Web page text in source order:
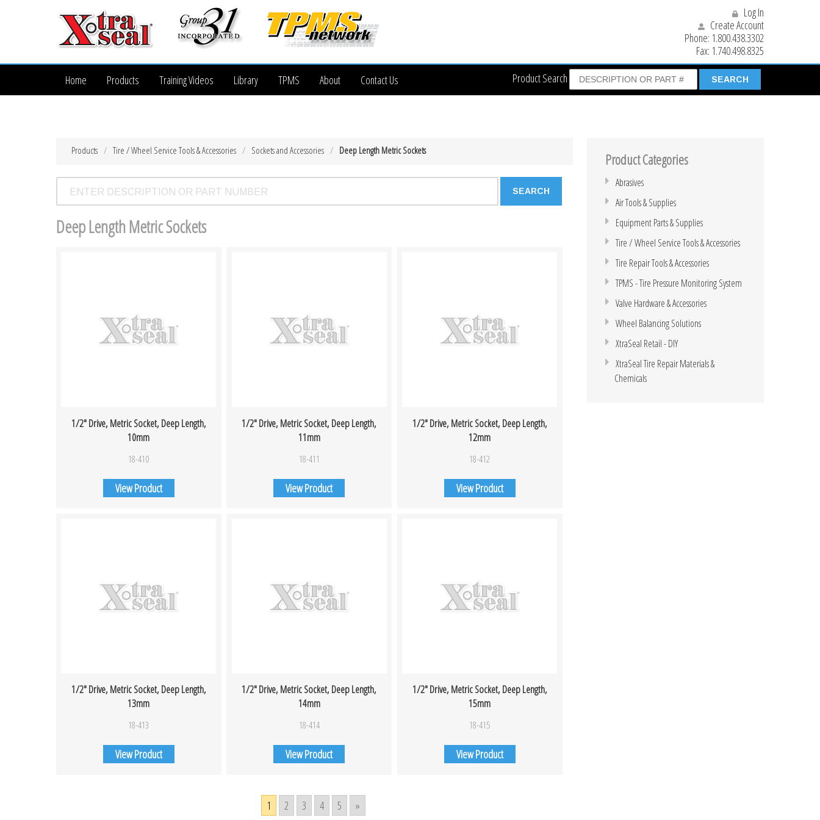
Log In
Create Account
Phone: 1.800.438.3302
Fax: 1.740.498.8325
Product Search
Home Products Training Videos Library TPMS About Contact Us
Deep Length Metric Sockets
Sockets and Accessories
Tire / Wheel Service Tools & Accessories
Products
Deep Length Metric Sockets
1/2″ Drive, Metric Socket, Deep Length,
10mm
18-410
View Product
1/2″ Drive, Metric Socket, Deep Length,
11mm
18-411
View Product
1/2″ Drive, Metric Socket, Deep Length,
12mm
18-412
View Product
1/2″ Drive, Metric Socket, Deep Length,
13mm
18-413
View Product
1/2″ Drive, Metric Socket, Deep Length,
14mm
18-414
View Product
1/2″ Drive, Metric Socket, Deep Length,
15mm
18-415
View Product
1 2 3 4 5 »
Product Categories
Abrasives
Air Tools & Supplies
Equipment Parts & Supplies
Tire / Wheel Service Tools & Accessories
Tire Repair Tools & Accessories
TPMS - Tire Pressure Monitoring System
Valve Hardware & Accessories
Wheel Balancing Solutions
XtraSeal Retail - DIY
XtraSeal Tire Repair Materials &
Chemicals